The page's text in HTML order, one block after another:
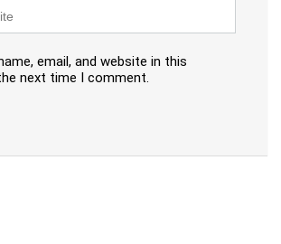
email, and website in this
next time I comment.